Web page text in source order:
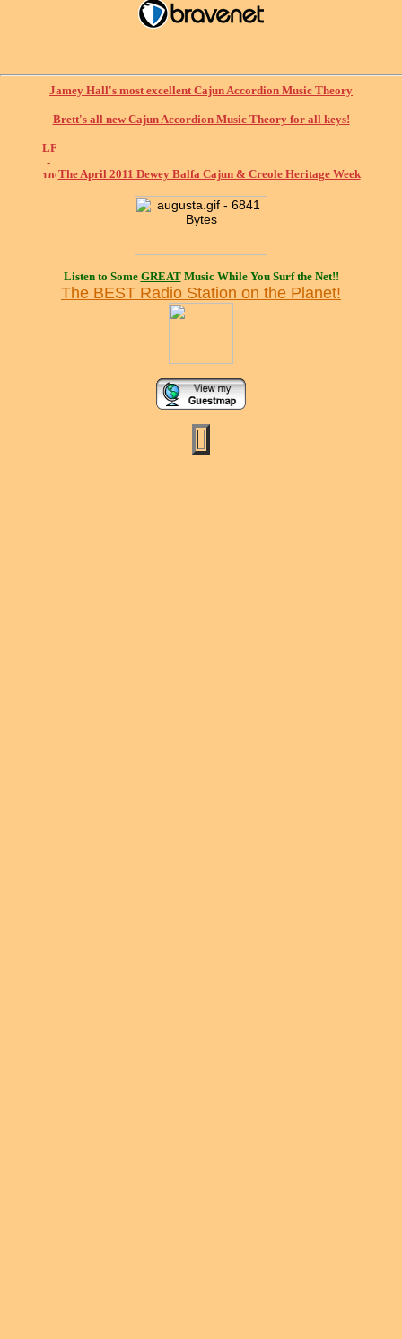
Jamey Hall's most excellent Cajun Accordion Music Theory
Brett's all new Cajun Accordion Music Theory for all keys!
The April 2011 Dewey Balfa Cajun & Creole Heritage Week
Listen to Some GREATMusic While You Surf the Net!!
The BEST Radio Station on the Planet!